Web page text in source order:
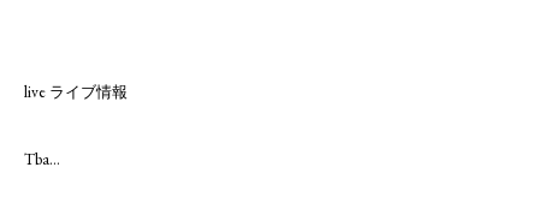
live ライブ情報
Tba...